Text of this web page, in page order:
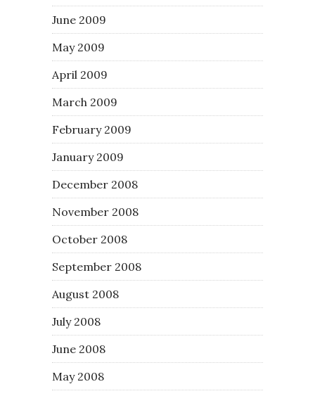
June 2009
May 2009
April 2009
March 2009
February 2009
January 2009
December 2008
November 2008
October 2008
September 2008
August 2008
July 2008
June 2008
May 2008